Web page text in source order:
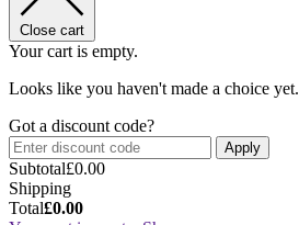
Close cart
Your cart is empty.
Looks like you haven't made a choice yet.
Got a discount code?
Apply
Subtotal£0.00
Shipping
Total£0.00